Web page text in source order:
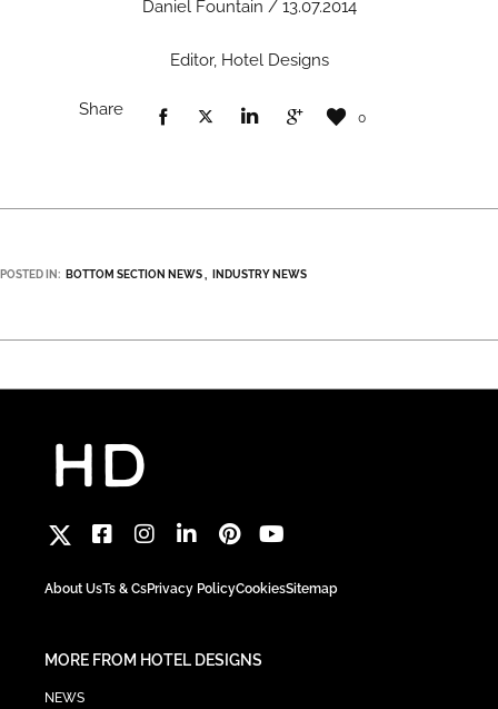
Daniel Fountain / 13.07.2014
Editor, Hotel Designs
Share 0
POSTED IN: BOTTOM SECTION NEWS INDUSTRY NEWS
About UsTs & CsPrivacy PolicyCookiesSitemap
MORE FROM HOTEL DESIGNS
NEWS